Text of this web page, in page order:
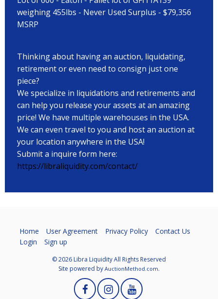
weighing 455lbs - Never Used Surplus - $79,356
MSRP
Thinking about having an auction, liquidating,
retirement or even need to consign just one
piece?
We specialize in liquidations and retirements and
can help you release your assets at an amazing
price! We have multiple warehouses in the USA.
We can even travel to you and host an auction at
your location anywhere in the USA!
Submit a inquire form here:
https://libraliquidity.com/contact/
Home User Agreement Privacy Policy
Contact Us
Login
Sign up
© 2026 Libra Liquidity All Rights Reserved
Site powered by AuctionMethod.com.